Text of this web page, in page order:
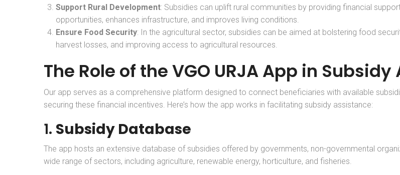
Support Rural Development: Subsidies can uplift rural communities by providing financial
opportunities, enhances infrastructure, and improves living conditions.
Ensure Food Security: In the agricultural sector, subsidies can be aimed at bolstering food
harvest losses, and improving access to agricultural resources.
The Role of the VGO URJA App in
Our app serves as a comprehensive platform designed to connect beneficiaries with available
securing these financial incentives. Here’s how the app works in facilitating subsidy assistance:
1. Subsidy Database
The app hosts an extensive database of subsidies offered by governments, non-governmental
wide range of sectors, including agriculture, renewable energy, horticulture, and fisheries.